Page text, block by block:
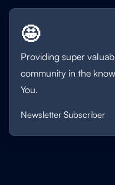
🤩
Providing super
community in the
You.
Newsletter Subscriber